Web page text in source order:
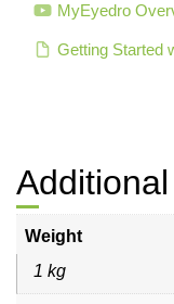
MyEyedro
Getting Started
Weight
1 kg